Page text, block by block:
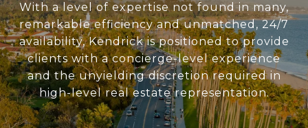
With a level of expertise not found in many,
remarkable efficiency and unmatched, 24/7
availability, Kendrick is positioned to provide
clients with a concierge-level experience
and the unyielding discretion required in
high-level real estate representation.